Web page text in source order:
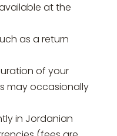
at the
as a return
of your
may occasionally
in Jordanian